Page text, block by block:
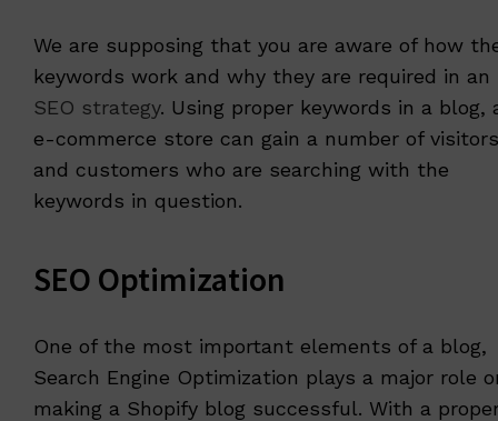
We are supposing that you are aware of how
keywords work and why they are required in an
SEO strategy. Using proper keywords in a blog,
e-commerce store can gain a number of visitors
and customers who are searching with the
keywords in question.
SEO Optimization
One of the most important elements of a blog,
Search Engine Optimization plays a major role
making a Shopify blog successful. With a